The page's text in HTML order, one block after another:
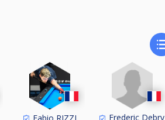
Fabio RIZZI Frederic Debry